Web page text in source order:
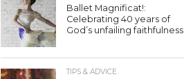
Ballet Magnificat!:
Celebrating 40 years of
God’s unfailing faithfulness
TIPS & ADVICE